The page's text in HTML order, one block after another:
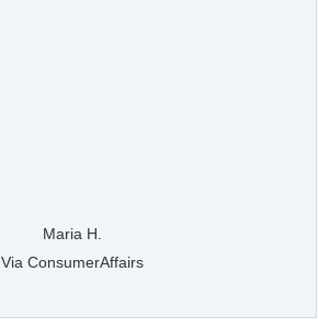
Maria H.
Via ConsumerAffairs